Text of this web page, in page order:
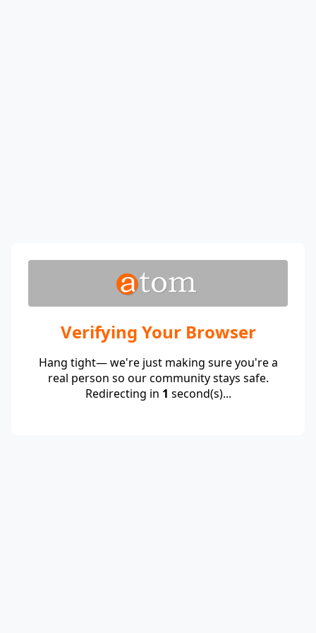
Verifying Your Browser
Hang tight— we're just making sure you're a
real person so our community stays safe.
Redirecting in 1 second(s)...